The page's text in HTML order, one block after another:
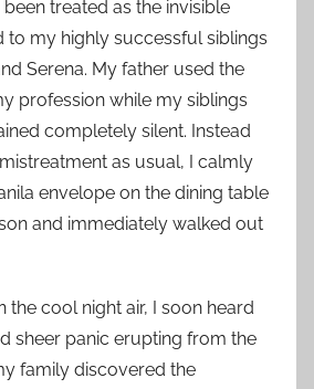
treated as the invisible
to my highly successful siblings
Serena. My father used the
profession while my siblings
completely silent. Instead
as usual, I calmly
envelope on the dining table
and immediately walked out
the cool night air, I soon heard
sheer panic erupting from the
family discovered the